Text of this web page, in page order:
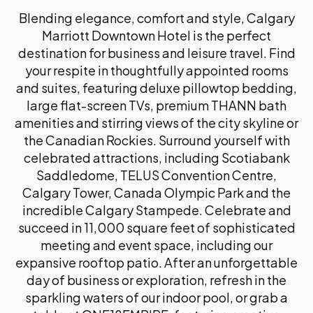
Executives are communicating more frequently,
across more channels, and under greater scrutiny
than ever before. This session examines how AI
can be used to strengthen executive
communication across both internal leadership
contexts and external visibility, including thought
leadership, social channels, keynote preparation,
and critical moments that shape reputation.
Designed for senior communicators supporting
leaders, the session focuses on practical, real-
world use of AI to enhance clarity, consistency, and
confidence, while ensuring authenticity, judgment,
and trust remain firmly human-led.
Lisa Gibson, President and Founder, Ignite
Communications
15.00
Blending elegance, comfort and style, Calgary
Marriott Downtown Hotel is the perfect
destination for business and leisure travel. Find
your respite in thoughtfully appointed rooms
and suites, featuring deluxe pillowtop bedding,
large flat-screen TVs, premium THANN bath
amenities and stirring views of the city skyline or
the Canadian Rockies. Surround yourself with
celebrated attractions, including Scotiabank
Saddledome, TELUS Convention Centre,
Calgary Tower, Canada Olympic Park and the
incredible Calgary Stampede. Celebrate and
succeed in 11,000 square feet of sophisticated
meeting and event space, including our
expansive rooftop patio. After an unforgettable
day of business or exploration, refresh in the
sparkling waters of our indoor pool, or grab a